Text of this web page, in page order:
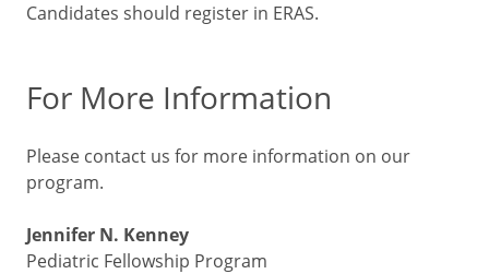
Candidates should register in ERAS.
For More Information
Please contact us for more information on our
program.
Jennifer N. Kenney
Pediatric Fellowship Program